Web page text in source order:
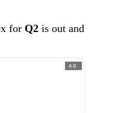
for Q2 is out and
AD